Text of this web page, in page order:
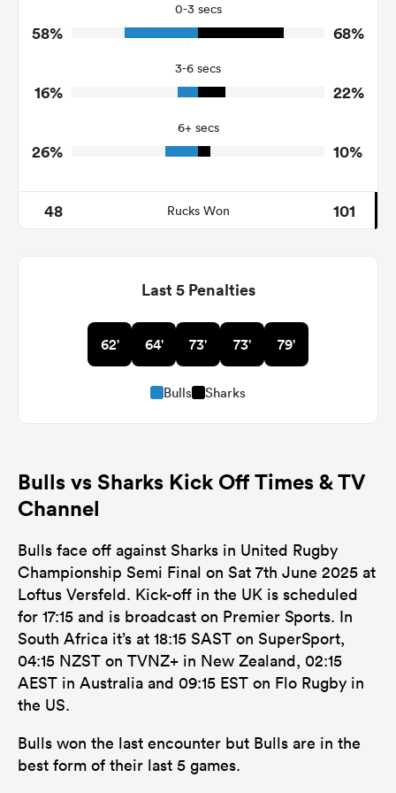
Tackles Missed
6
5
4
1
Tackle Offload Allowed
0-3 secs
58% 68%
3-6 secs
16% 22%
6+ secs
26% 10%
48 Rucks Won 101
Last 5 Penalties
62' 64' 73' 73' 79'
Bulls Sharks
Bulls vs Sharks Kick Off Times & TV
Channel
Bulls face off against Sharks in United Rugby
Championship Semi Final on Sat 7th June 2025 at
Loftus Versfeld. Kick-off in the UK is scheduled
for 17:15 and is broadcast on Premier Sports. In
South Africa it’s at 18:15 SAST on SuperSport,
04:15 NZST on TVNZ+ in New Zealand, 02:15
AEST in Australia and 09:15 EST on Flo Rugby in
the US.
Bulls won the last encounter but Bulls are in the
best form of their last 5 games.